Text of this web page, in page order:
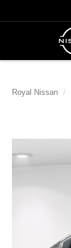
Royal Nissan